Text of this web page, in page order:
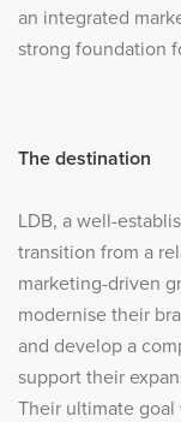
an integrated
strong foundation
The destination
LDB, a well-
transition from a
marketing-driven
modernise their
and develop a
support their
Their ultimate